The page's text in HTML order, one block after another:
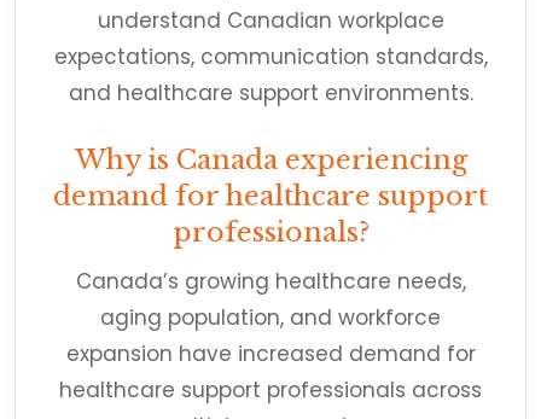
understand Canadian workplace
expectations, communication standards,
and healthcare support environments.
Why is Canada experiencing
demand for healthcare support
professionals?
Canada’s growing healthcare needs,
aging population, and workforce
expansion have increased demand for
healthcare support professionals across